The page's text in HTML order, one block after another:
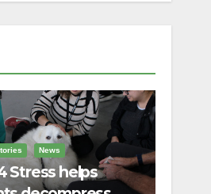
News
Stress helps